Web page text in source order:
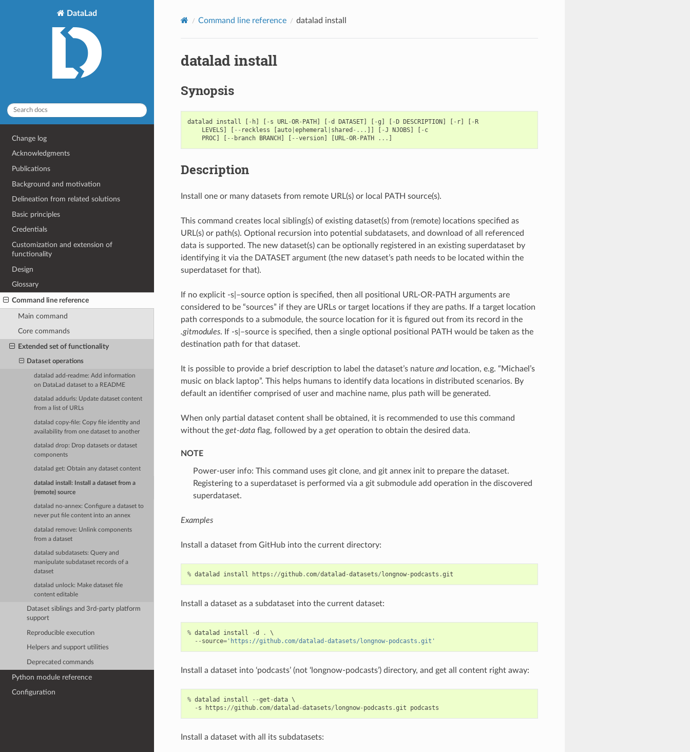
DataLad
Change log
Acknowledgments
Publications
Background and motivation
Delineation from related solutions
Basic principles
Credentials
Customization and extension of
functionality
Design
Glossary
Command line reference
Main command
Core commands
Extended set of functionality
Dataset operations
datalad add-readme: Add information
on DataLad dataset to a README
datalad addurls: Update dataset content
from a list of URLs
datalad copy-file: Copy file identity and
availability from one dataset to another
datalad drop: Drop datasets or dataset
components
datalad get: Obtain any dataset content
datalad install: Install a dataset from a
(remote) source
datalad no-annex: Configure a dataset to
never put file content into an annex
datalad remove: Unlink components
from a dataset
datalad subdatasets: Query and
manipulate subdataset records of a
dataset
datalad unlock: Make dataset file
content editable
Dataset siblings and 3rd-party platform
support
Reproducible execution
Helpers and support utilities
Deprecated commands
Python module reference
Configuration
Command line reference datalad install
datalad install
Synopsis
datalad install [ - h] [ - s URL-OR- PATH] [ -d DATASET] [ -g ] [ -D DESCRIPTION] [ - r] [ -R
LEVELS] [ -- reckless [auto| ephemeral shared -... ]] [ -J NJOBS] [ - c
PROC] [ -- branch BRANCH] [ --version] [URL-OR- PATH ... ]
Description
Install one or many datasets from remote URL(s) or local PATH source(s).
This command creates local sibling(s) of existing dataset(s) from (remote) locations specified as
URL(s) or path(s). Optional recursion into potential subdatasets, and download of all referenced
data is supported. The new dataset(s) can be optionally registered in an existing superdataset by
identifying it via the DATASET argument (the new dataset’s path needs to be located within the
superdataset for that).
If no explicit -s|–source option is specified, then all positional URL-OR-PATH arguments are
considered to be “sources” if they are URLs or target locations if they are paths. If a target location
path corresponds to a submodule, the source location for it is figured out from its record in the
.gitmodules. If -s|–source is specified, then a single optional positional PATH would be taken as the
destination path for that dataset.
It is possible to provide a brief description to label the dataset’s nature andlocation, e.g. “Michael’s
music on black laptop”. This helps humans to identify data locations in distributed scenarios. By
default an identifier comprised of user and machine name, plus path will be generated.
When only partial dataset content shall be obtained, it is recommended to use this command
without the get-dataflag, followed by a getoperation to obtain the desired data.
NOTE
Power-user info: This command uses git clone, and git annex init to prepare the dataset.
Registering to a superdataset is performed via a git submodule add operation in the discovered
superdataset.
Examples
Install a dataset from GitHub into the current directory:
% datalad install https : //github. com/datalad -datasets/longnow- podcasts .git
Install a dataset as a subdataset into the current dataset:
% datalad install -d .
\
-- source='https://github.com/datalad-datasets/longnow-podcasts.git'
Install a dataset into ‘podcasts’ (not ‘longnow-podcasts’) directory, and get all content right away:
% datalad install --get -data \
- s https : //github. com/datalad -datasets/longnow- podcasts .git podcasts
Install a dataset with all its subdatasets: